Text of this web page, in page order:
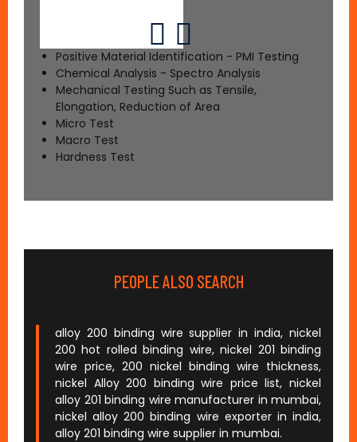
Positive Material Identification - PMI Testing
Chemical Analysis - Spectro Analysis
Mechanical Testing Such as Tensile,
Elongation, Reduction of Area
Micro Test
Macro Test
Hardness Test
PEOPLE ALSO SEARCH
alloy 200 binding wire supplier in india, nickel
200 hot rolled binding wire, nickel 201 binding
wire price, 200 nickel binding wire thickness,
nickel Alloy 200 binding wire price list, nickel
alloy 201 binding wire manufacturer in mumbai,
nickel alloy 200 binding wire exporter in india,
alloy 201 binding wire supplier in mumbai.